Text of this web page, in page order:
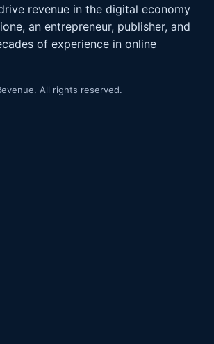
revenue in the digital economy
an entrepreneur, publisher, and
of experience in online
All rights reserved.